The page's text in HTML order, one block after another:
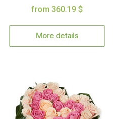
from 360.19 $
More details